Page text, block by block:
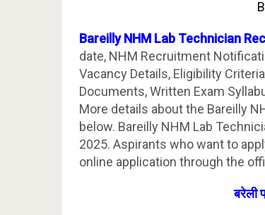
Bareilly NHM Lab Technician
date, NHM Recruitment
Vacancy Details, Eligibility
Documents, Written Exam
More details about the Bareilly
below. Bareilly NHM Lab
2025. Aspirants who want to
online application through the
बरेली